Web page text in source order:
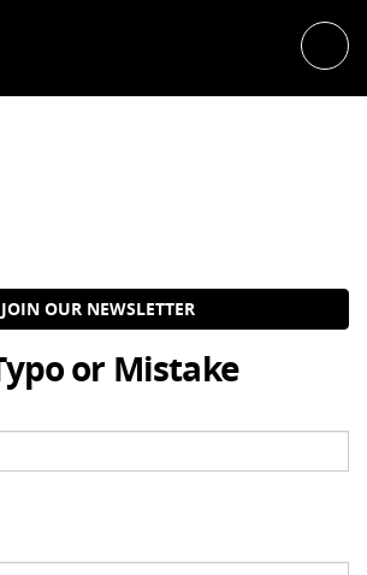
JOIN OUR NEWSLETTER
or Mistake